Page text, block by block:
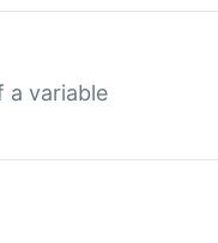
a variable